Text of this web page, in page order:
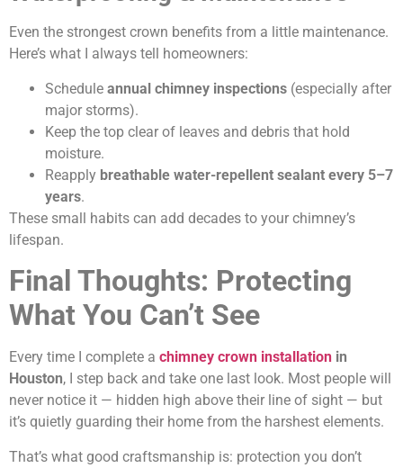
Even the strongest crown benefits from a little maintenance.
Here’s what I always tell homeowners:
Schedule annual chimney inspections (especially after
major storms).
Keep the top clear of leaves and debris that hold
moisture.
Reapply breathable water-repellent sealant every 5–7
years.
These small habits can add decades to your chimney’s
lifespan.
Final Thoughts: Protecting
What You Can’t See
Every time I complete a chimney crown installation in
Houston, I step back and take one last look. Most people will
never notice it — hidden high above their line of sight — but
it’s quietly guarding their home from the harshest elements.
That’s what good craftsmanship is: protection you don’t